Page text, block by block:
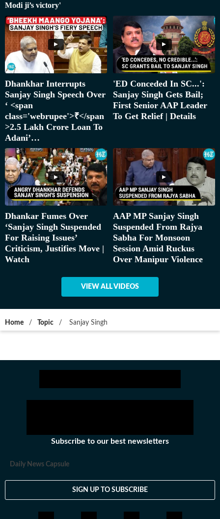
Modi ji’s victory'
Dhankhar Interrupts
Sanjay Singh Speech Over
‘ <span
class='webrupee'>₹</span
>2.5 Lakh Crore Loan To
Adani’…
'ED Conceded In SC...':
Sanjay Singh Gets Bail;
First Senior AAP Leader
To Get Relief | Details
Dhankar Fumes Over
‘Sanjay Singh Suspended
For Raising Issues’
Criticism, Justifies Move |
Watch
AAP MP Sanjay Singh
Suspended From Rajya
Sabha For Monsoon
Session Amid Ruckus
Over Manipur Violence
VIEW ALL VIDEOS
Home / Topic / Sanjay Singh
Subscribe to our best newsletters
Daily News Capsule
SIGN UP TO SUBSCRIBE